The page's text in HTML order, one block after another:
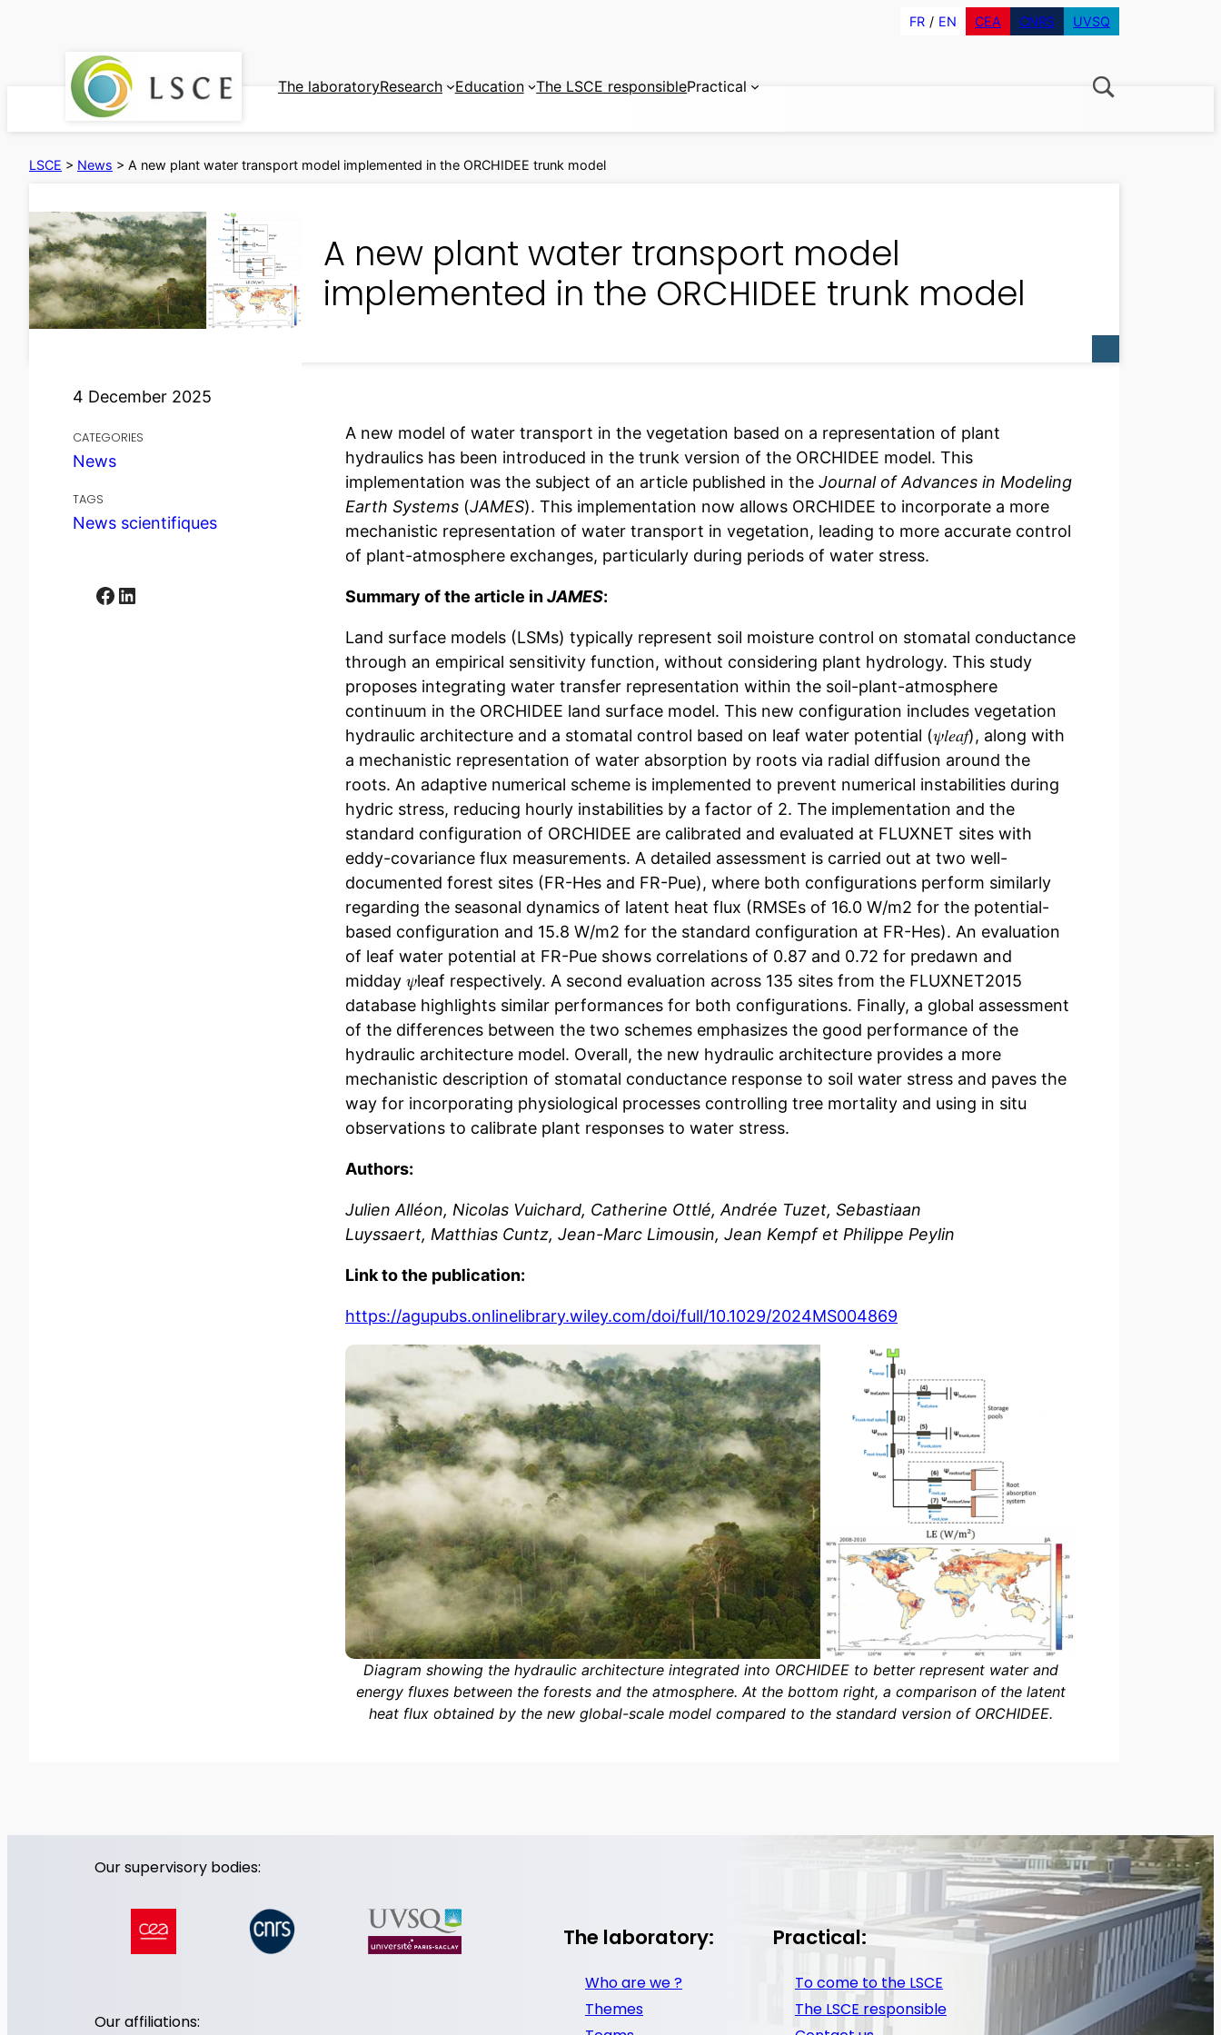
FR EN CEA CNRS UVSQ
The laboratoryResearch Education The LSCE responsiblePractical
LSCE > News > A new plant water transport model implemented in the ORCHIDEE trunk model
A new plant water transport model
implemented in the ORCHIDEE trunk model
4 December 2025
CATEGORIES
News
TAGS
News scientifiques
Facebook LinkedIn
A new model of water transport in the vegetation based on a representation of plant
hydraulics has been introduced in the trunk version of the ORCHIDEE model. This
implementation was the subject of an article published in the Journal of Advances in Modeling
Earth Systems (JAMES). This implementation now allows ORCHIDEE to incorporate a more
mechanistic representation of water transport in vegetation, leading to more accurate control
of plant-atmosphere exchanges, particularly during periods of water stress.
Summary of the article inJAMES:
Land surface models (LSMs) typically represent soil moisture control on stomatal conductance
through an empirical sensitivity function, without considering plant hydrology. This study
proposes integrating water transfer representation within the soil-plant-atmosphere
continuum in the ORCHIDEE land surface model. This new configuration includes vegetation
hydraulic architecture and a stomatal control based on leaf water potential (𝜓𝑙⁢𝑒⁢𝑎⁢𝑓), along with
a mechanistic representation of water absorption by roots via radial diffusion around the
roots. An adaptive numerical scheme is implemented to prevent numerical instabilities during
hydric stress, reducing hourly instabilities by a factor of 2. The implementation and the
standard configuration of ORCHIDEE are calibrated and evaluated at FLUXNET sites with
eddy-covariance flux measurements. A detailed assessment is carried out at two well-
documented forest sites (FR-Hes and FR-Pue), where both configurations perform similarly
regarding the seasonal dynamics of latent heat flux (RMSEs of 16.0 W/m2 for the potential-
based configuration and 15.8 W/m2 for the standard configuration at FR-Hes). An evaluation
of leaf water potential at FR-Pue shows correlations of 0.87 and 0.72 for predawn and
midday 𝜓leaf respectively. A second evaluation across 135 sites from the FLUXNET2015
database highlights similar performances for both configurations. Finally, a global assessment
of the differences between the two schemes emphasizes the good performance of the
hydraulic architecture model. Overall, the new hydraulic architecture provides a more
mechanistic description of stomatal conductance response to soil water stress and paves the
way for incorporating physiological processes controlling tree mortality and using in situ
observations to calibrate plant responses to water stress.
Authors:
Julien Alléon, Nicolas Vuichard, Catherine Ottlé, Andrée Tuzet, Sebastiaan
Luyssaert, Matthias Cuntz, Jean-Marc Limousin, Jean Kempf et Philippe Peylin
Link to the publication:
https://agupubs.onlinelibrary.wiley.com/doi/full/10.1029/2024MS004869
Diagram showing the hydraulic architecture integrated into ORCHIDEE to better represent water and
energy fluxes between the forests and the atmosphere. At the bottom right, a comparison of the latent
heat flux obtained by the new global-scale model compared to the standard version of ORCHIDEE.
Our supervisory bodies:
Our affiliations:
The laboratory:
Who are we ?
Themes
Practical:
To come to the LSCE
The LSCE responsible